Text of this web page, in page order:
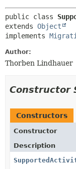
public class
extends Object
implements
Author:
Thorben Lindhauer
Constructor
Constructors
Constructor
Description